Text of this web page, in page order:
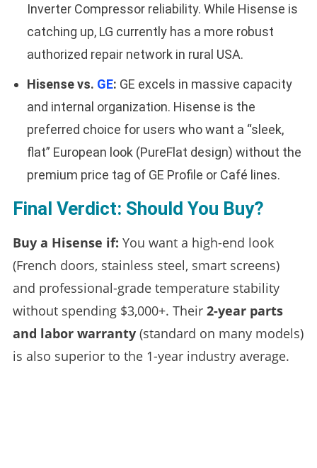
Inverter Compressor reliability. While Hisense is
catching up, LG currently has a more robust
authorized repair network in rural USA.
Hisense vs. GE: GE excels in massive capacity
and internal organization. Hisense is the
preferred choice for users who want a “sleek,
flat” European look (PureFlat design) without the
premium price tag of GE Profile or Café lines.
Final Verdict: Should You Buy?
Buy a Hisense if: You want a high-end look
(French doors, stainless steel, smart screens)
and professional-grade temperature stability
without spending $3,000+. Their 2-year parts
and labor warranty(standard on many models)
is also superior to the 1-year industry average.